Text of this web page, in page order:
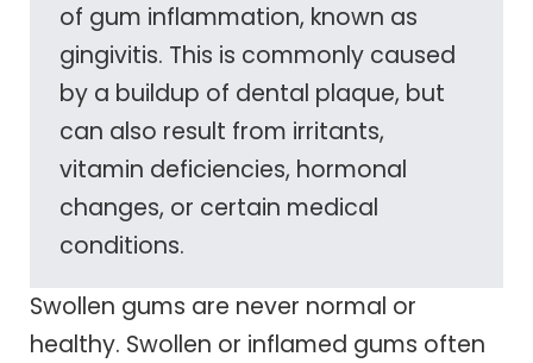
of gum inflammation, known as
gingivitis. This is commonly caused
by a buildup of dental plaque, but
can also result from irritants,
vitamin deficiencies, hormonal
changes, or certain medical
conditions.
Swollen gums are never normal or
healthy. Swollen or inflamed gums often